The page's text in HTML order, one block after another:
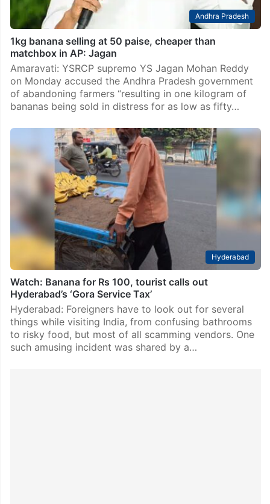
Andhra Pradesh
1kg banana selling at 50 paise, cheaper than
matchbox in AP: Jagan
Amaravati: YSRCP supremo YS Jagan Mohan Reddy
on Monday accused the Andhra Pradesh government
of abandoning farmers “resulting in one kilogram of
bananas being sold in distress for as low as fifty…
Hyderabad
Watch: Banana for Rs 100, tourist calls out
Hyderabad’s ‘Gora Service Tax’
Hyderabad: Foreigners have to look out for several
things while visiting India, from confusing bathrooms
to risky food, but most of all scamming vendors. One
such amusing incident was shared by a…